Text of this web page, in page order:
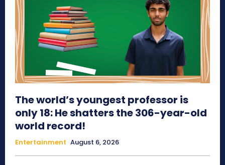
The world’s youngest professor is
only 18: He shatters the 306-year-old
world record!
Entertainment August 6, 2026